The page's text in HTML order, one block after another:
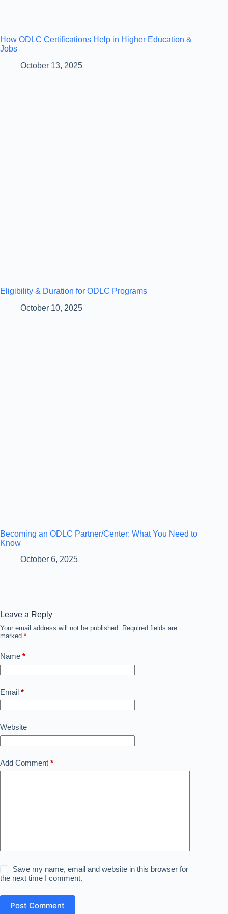
How ODLC Certifications Help in Higher Education &
Jobs
October 13, 2025
Eligibility & Duration for ODLC Programs
October 10, 2025
Becoming an ODLC Partner/Center: What You Need to
Know
October 6, 2025
Leave a Reply
Your email address will not be published. Required fields are
marked *
Name *
Email *
Website
Add Comment *
Save my name, email and website in this browser for
the next time I comment.
Post Comment